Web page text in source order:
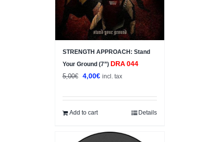
STRENGTH APPROACH: Stand
Your Ground (7”) DRA 044
5,00€
Original
was:
5,00€.
4,00€Current
is:
incl. tax
Add to cart Details